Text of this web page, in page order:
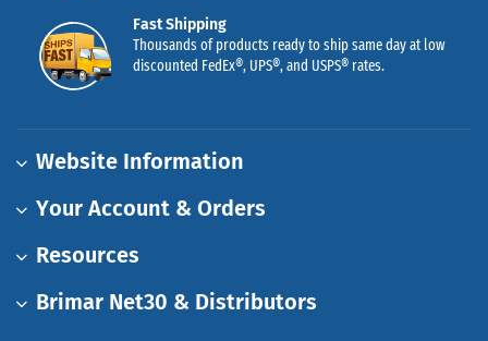
Fast Shipping
Thousands of products ready to ship same day at low
discounted FedEx®, UPS®, and USPS® rates.
Website Information
Your Account & Orders
Resources
Brimar Net30 & Distributors